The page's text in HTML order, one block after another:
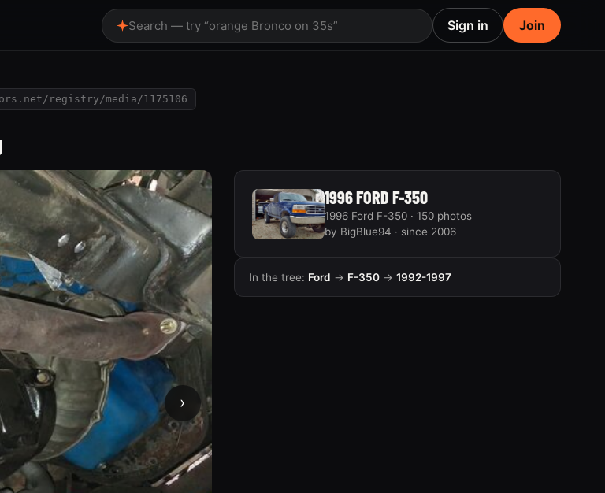
Search — try “orange Bronco on 35s” Sign in Join
registry/media/1175106
›
1996 FORD F-350
1996 Ford F-350 · 150 photos
by BigBlue94 · since 2006
In the tree: Ford → F-350→ 1992-1997